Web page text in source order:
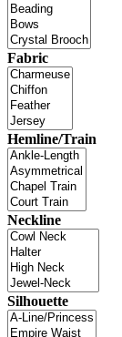
Fabric
Hemline/Train
Neckline
Silhouette